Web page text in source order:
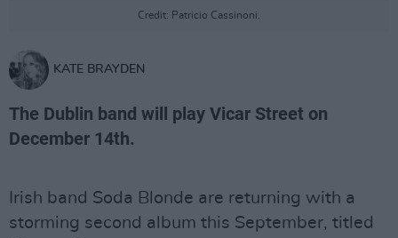
Credit: Patricio Cassinoni.
KATE BRAYDEN
The Dublin band will play Vicar Street on
December 14th.
Irish band Soda Blonde are returning with a
storming second album this September, titled